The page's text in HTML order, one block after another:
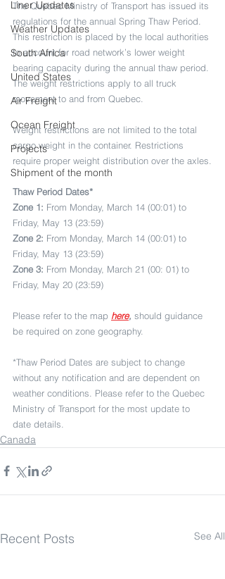
Liner Updates
Weather Updates
South Africa
United States
Air Freight
Ocean Freight
Projects
Shipment of the month
The Quebec Ministry of Transport has issued its
regulations for the annual Spring Thaw Period.
This restriction is placed by the local authorities
to account for road network’s lower weight
bearing capacity during the annual thaw period.
The weight restrictions apply to all truck
movement to and from Quebec.
Weight restrictions are not limited to the total
cargo weight in the container. Restrictions
require proper weight distribution over the axles.
Thaw Period Dates*
Zone 1: From Monday, March 14 (00:01) to
Friday, May 13 (23:59)
Zone 2: From Monday, March 14 (00:01) to
Friday, May 13 (23:59)
Zone 3: From Monday, March 21 (00: 01) to
Friday, May 20 (23:59)
Please refer to the map here, should guidance
be required on zone geography.
*Thaw Period Dates are subject to change
without any notification and are dependent on
weather conditions. Please refer to the Quebec
Ministry of Transport for the most update to
date details.
Canada
Recent Posts See All